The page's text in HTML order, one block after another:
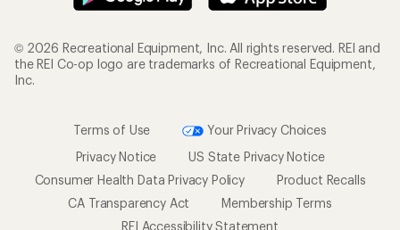
© 2026 Recreational Equipment, Inc. All rights reserved. REI and
the REI Co-op logo are trademarks of Recreational Equipment,
Inc.
Terms of Use
Your Privacy Choices
Privacy Notice
US State Privacy Notice
Consumer Health Data Privacy Policy
Product Recalls
CA Transparency Act
Membership Terms
REI Accessibility Statement